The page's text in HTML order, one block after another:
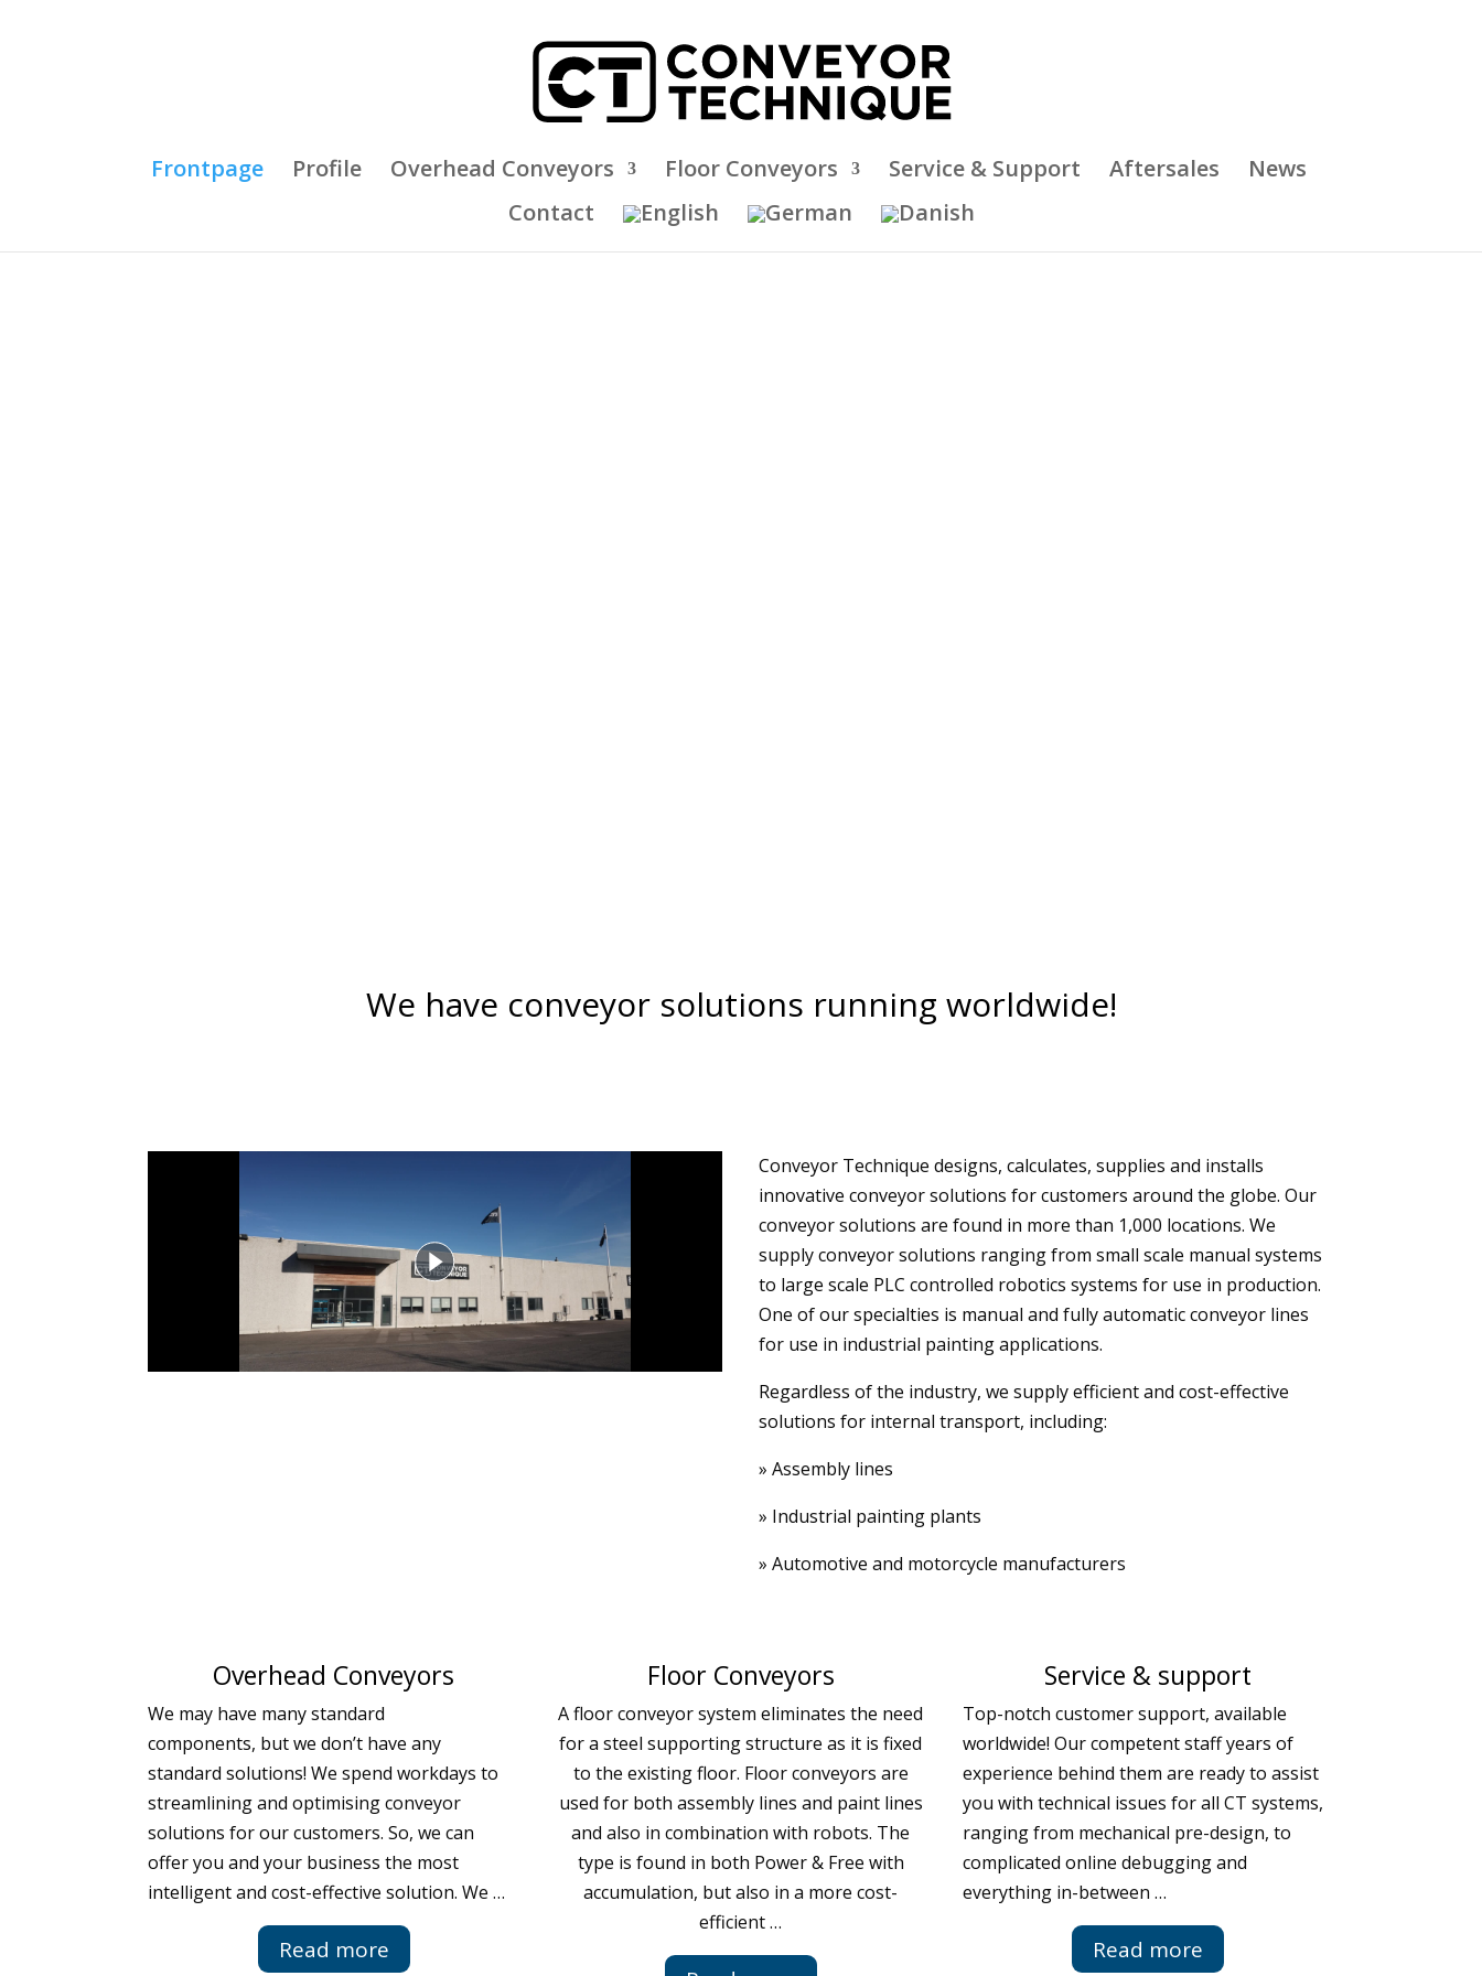
Frontpage Profile Overhead Conveyors Floor Conveyors Service & Support Aftersales
News
Contact
We have conveyor solutions running worldwide!
Conveyor Technique designs, calculates, supplies and installs
innovative conveyor solutions for customers around the globe. Our
conveyor solutions are found in more than 1,000 locations. We
supply conveyor solutions ranging from small scale manual systems
to large scale PLC controlled robotics systems for use in production.
One of our specialties is manual and fully automatic conveyor lines
for use in industrial painting applications.
Regardless of the industry, we supply efficient and cost-effective
solutions for internal transport, including:
» Assembly lines
» Industrial painting plants
» Automotive and motorcycle manufacturers
Overhead Conveyors
We may have many standard
components, but we don’t have any
standard solutions! We spend workdays to
streamlining and optimising conveyor
solutions for our customers. So, we can
offer you and your business the most
intelligent and cost-effective solution. We …
Read more
Floor Conveyors
A floor conveyor system eliminates the need
for a steel supporting structure as it is fixed
to the existing floor. Floor conveyors are
used for both assembly lines and paint lines
and also in combination with robots. The
type is found in both Power & Free with
accumulation, but also in a more cost-
efficient …
Service & support
Top-notch customer support, available
worldwide! Our competent staff years of
experience behind them are ready to assist
you with technical issues for all CT systems,
ranging from mechanical pre-design, to
complicated online debugging and
everything in-between …
Read more